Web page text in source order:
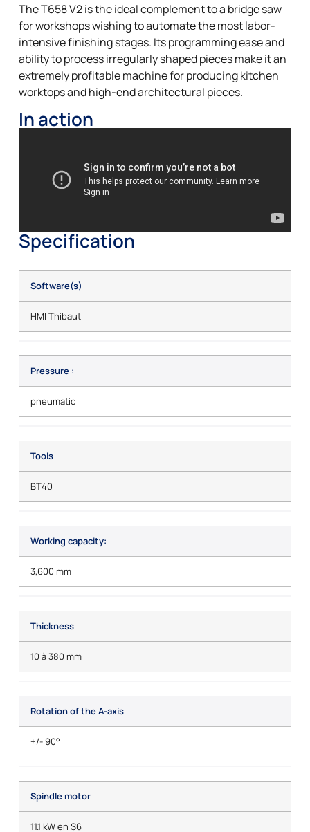
The T658 V2 is the ideal complement to a bridge saw
for workshops wishing to automate the most labor-
intensive finishing stages. Its programming ease and
ability to process irregularly shaped pieces make it an
extremely profitable machine for producing kitchen
worktops and high-end architectural pieces.
In action
Specification
Software(s)
HMI Thibaut
Pressure :
pneumatic
Tools
BT40
Working capacity:
3,600 mm
Thickness
10 à 380 mm
Rotation of the A-axis
+/- 90°
Spindle motor
11.1 kW en S6